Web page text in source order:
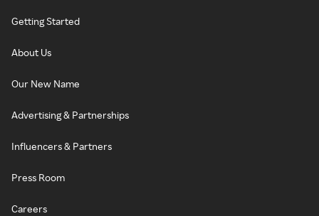
Getting Started
About Us
Our New Name
Advertising & Partnerships
Influencers & Partners
Press Room
Careers